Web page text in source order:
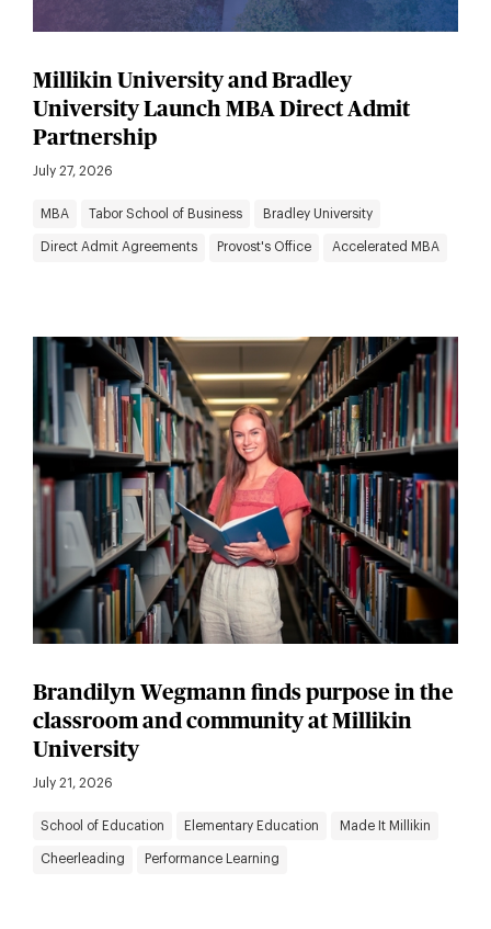
Millikin University and Bradley
University Launch MBA Direct Admit
Partnership
July 27, 2026
MBA Tabor School of Business Bradley University
Direct Admit Agreements Provost's Office Accelerated MBA
Brandilyn Wegmann finds purpose in the
classroom and community at Millikin
University
July 21, 2026
School of Education Elementary Education Made It Millikin
Cheerleading Performance Learning